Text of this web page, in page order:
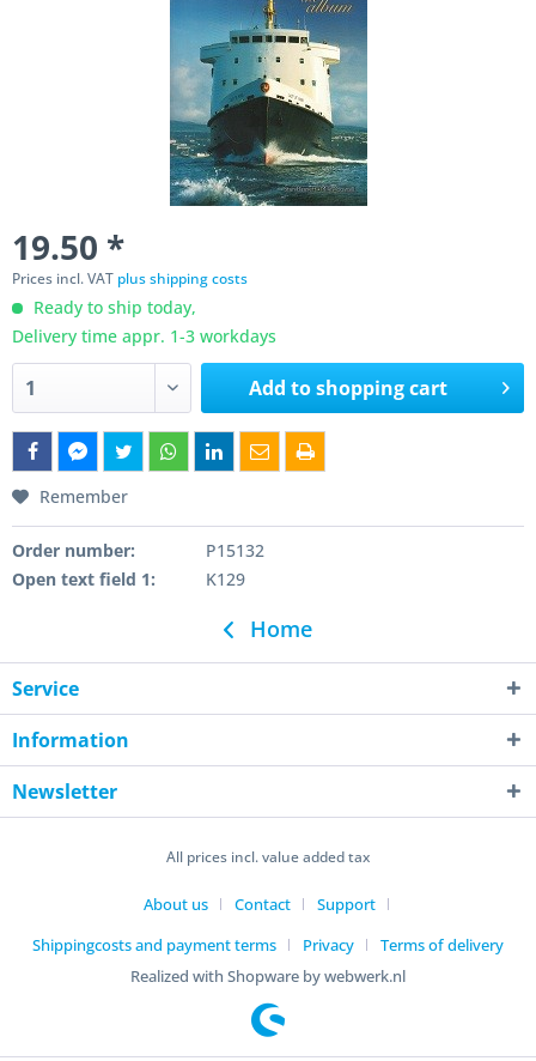
19.50 *
Prices incl. VAT plus shipping costs
Ready to ship today,
Delivery time appr. 1-3 workdays
Add toshopping cart
Remember
Order number:
P15132
Open text field 1:
K129
Home
Service
Information
Newsletter
All prices incl. value added tax
About us Contact
Support
Shippingcosts and payment terms
Privacy
Terms of delivery
Realized with Shopware by webwerk.nl